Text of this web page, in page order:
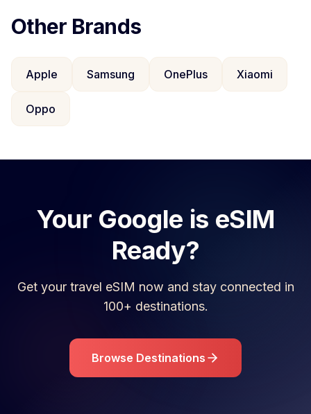
Other Brands
Apple Samsung OnePlus Xiaomi
Oppo
Your Google is eSIM
Ready?
Get your travel eSIM now and stay connected in
100+ destinations.
Browse Destinations